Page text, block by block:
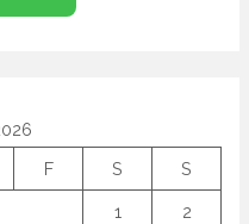
F S S
1 2